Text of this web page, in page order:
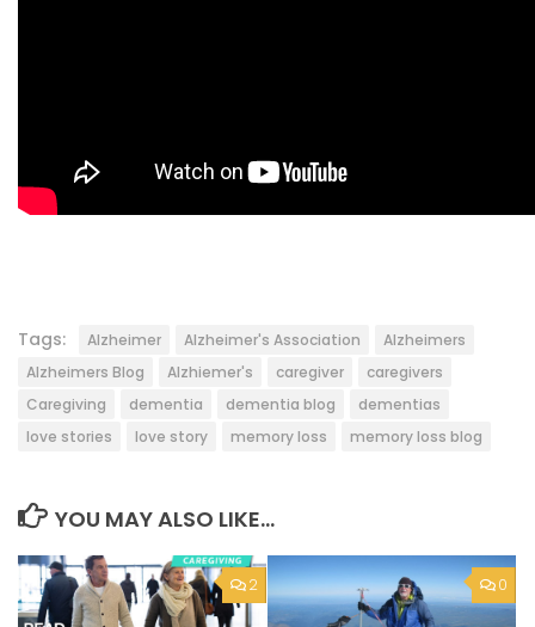
Tags: Alzheimer Alzheimer's Association
Alzheimers
Alzheimers Blog
Alzhiemer's caregiver
caregivers
Caregiving
dementia dementia blog
dementias
love stories
love story memory loss memory loss blog
YOU MAY ALSO LIKE...
2 0